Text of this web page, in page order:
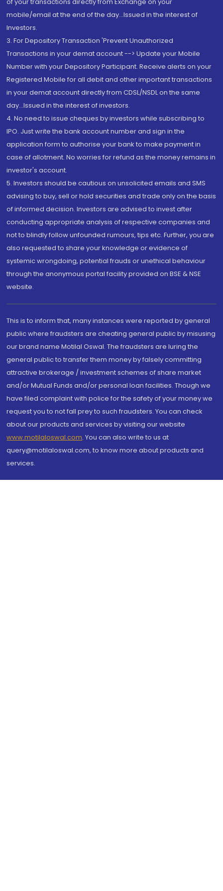
mobile/email at the end of the day...Issued in the interest of
Investors.
3. For Depository Transaction 'Prevent Unauthorized
Transactions in your demat account --> Update your Mobile
Number with your Depository Participant. Receive alerts on your
Registered Mobile for all debit and other important transactions
in your demat account directly from CDSL/NSDL on the same
day...Issued in the interest of investors.
4. No need to issue cheques by investors while subscribing to
IPO. Just write the bank account number and sign in the
application form to authorise your bank to make payment in
case of allotment. No worries for refund as the money remains in
investor's account.
5. Investors should be cautious on unsolicited emails and SMS
advising to buy, sell or hold securities and trade only on the basis
of informed decision. Investors are advised to invest after
conducting appropriate analysis of respective companies and
not to blindly follow unfounded rumours, tips etc. Further, you are
also requested to share your knowledge or evidence of
systemic wrongdoing, potential frauds or unethical behaviour
through the anonymous portal facility provided on BSE & NSE
website.
This is to inform that, many instances were reported by general
public where fraudsters are cheating general public by misusing
our brand name Motilal Oswal. The fraudsters are luring the
general public to transfer them money by falsely committing
attractive brokerage / investment schemes of share market
and/or Mutual Funds and/or personal loan facilities. Though we
have filed complaint with police for the safety of your money we
request you to not fall prey to such fraudsters. You can check
about our products and services by visiting our website
www.motilaloswal.com. You can also write to us at
query@motilaloswal.com, to know more about products and
services.